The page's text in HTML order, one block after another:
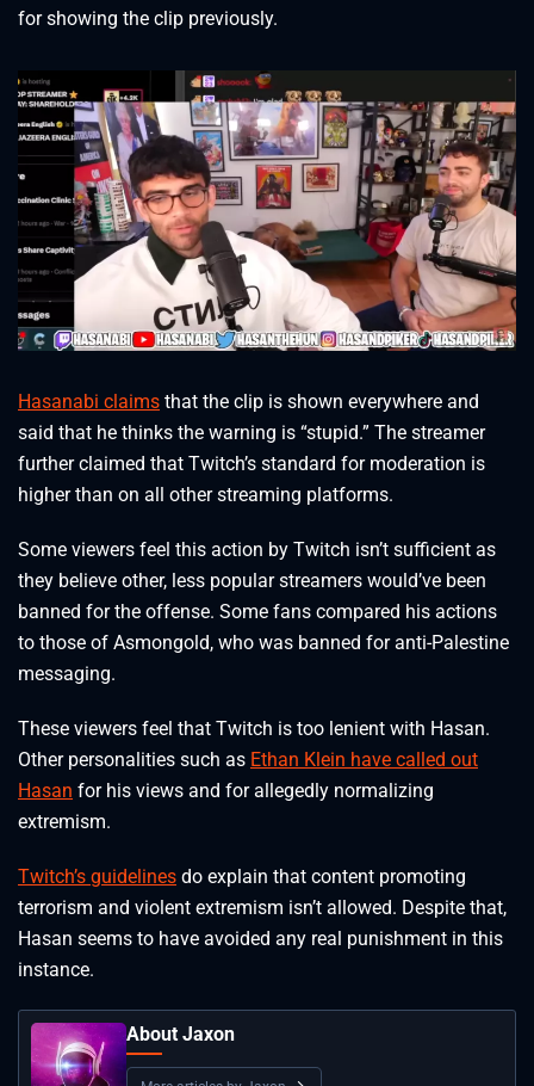
for showing the clip previously.
Hasanabi claims that the clip is shown everywhere and
said that he thinks the warning is “stupid.” The streamer
further claimed that Twitch’s standard for moderation is
higher than on all other streaming platforms.
Some viewers feel this action by Twitch isn’t sufficient as
they believe other, less popular streamers would’ve been
banned for the offense. Some fans compared his actions
to those of Asmongold, who was banned for anti-Palestine
messaging.
These viewers feel that Twitch is too lenient with Hasan.
Other personalities such as Ethan Klein have called out
Hasan for his views and for allegedly normalizing
extremism.
Twitch’s guidelines do explain that content promoting
terrorism and violent extremism isn’t allowed. Despite that,
Hasan seems to have avoided any real punishment in this
instance.
About Jaxon